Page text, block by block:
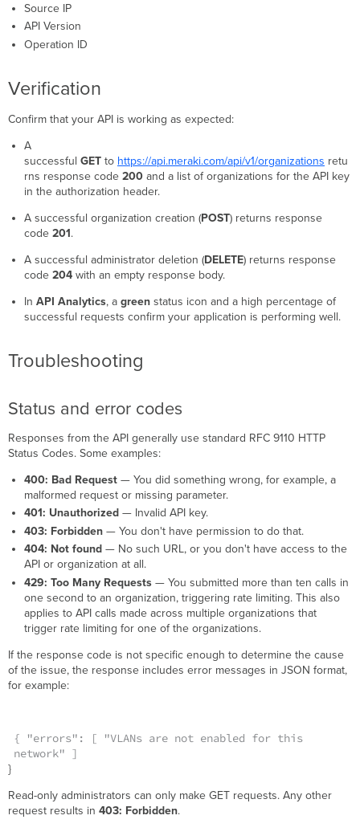
Source IP
API Version
Operation ID
Verification
Confirm that your API is working as expected:
A
successful GETto https://api.meraki.com/api/v1/organizations retu
rns response code 200and a list of organizations for the API key
in the authorization header.
A successful organization creation (POST) returns response
code 201.
A successful administrator deletion (DELETE) returns response
code 204with an empty response body.
In API Analytics, a greenstatus icon and a high percentage of
successful requests confirm your application is performing well.
Troubleshooting
Status and error codes
Responses from the API generally use standard RFC 9110 HTTP
Status Codes. Some examples:
400: Bad Request— You did something wrong, for example, a
malformed request or missing parameter.
401: Unauthorized— Invalid API key.
403: Forbidden— You don't have permission to do that.
404: Not found— No such URL, or you don't have access to the
API or organization at all.
429: Too Many Requests— You submitted more than ten calls in
one second to an organization, triggering rate limiting. This also
applies to API calls made across multiple organizations that
trigger rate limiting for one of the organizations.
If the response code is not specific enough to determine the cause
of the issue, the response includes error messages in JSON format,
for example:
{ "errors": [ "VLANs are not enabled for this
network" ]
}
Read-only administrators can only make GET requests. Any other
request results in403: Forbidden.